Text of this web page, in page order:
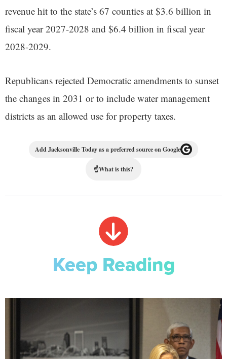
revenue hit to the state’s 67 counties at $3.6 billion in
fiscal year 2027-2028 and $6.4 billion in fiscal year
2028-2029.
Republicans rejected Democratic amendments to sunset
the changes in 2031 or to include water management
districts as an allowed use for property taxes.
Add Jacksonville Today as a preferred source on Google
☝What is this?
Keep Reading